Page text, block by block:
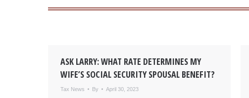
ASK LARRY: WHAT RATE DETERMINES MY
WIFE’S SOCIAL SECURITY SPOUSAL BENEFIT?
Tax News By April 30, 2023